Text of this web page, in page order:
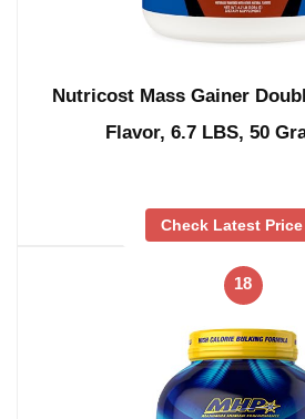
Nutricost Mass Gainer
Flavor, 6.7 LBS, 50
Check Latest Price
18